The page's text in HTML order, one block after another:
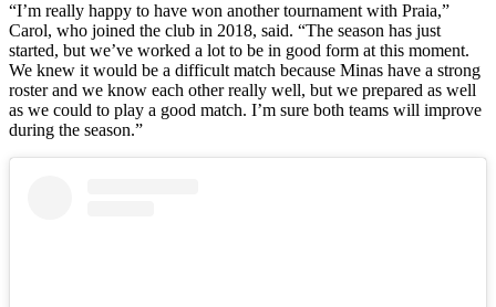
“I’m really happy to have won another tournament with Praia,”
Carol, who joined the club in 2018, said. “The season has just
started, but we’ve worked a lot to be in good form at this moment.
We knew it would be a difficult match because Minas have a strong
roster and we know each other really well, but we prepared as well
as we could to play a good match. I’m sure both teams will improve
during the season.”